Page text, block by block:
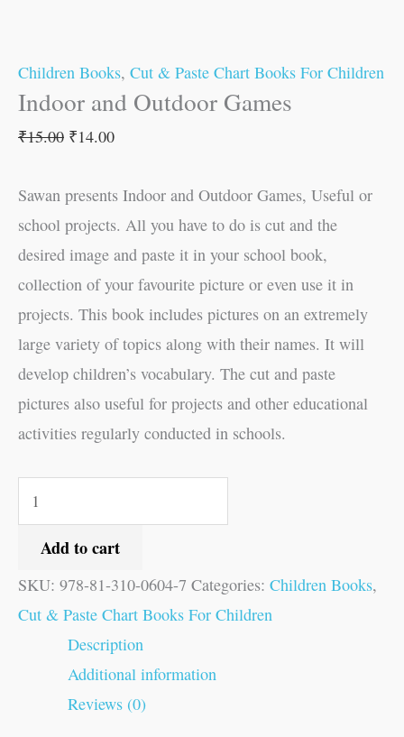
Children Books, Cut & Paste Chart Books For Children
Indoor and Outdoor Games
₹15.00 ₹14.00
Sawan presents Indoor and Outdoor Games, Useful or
school projects. All you have to do is cut and the
desired image and paste it in your school book,
collection of your favourite picture or even use it in
projects. This book includes pictures on an extremely
large variety of topics along with their names. It will
develop children’s vocabulary. The cut and paste
pictures also useful for projects and other educational
activities regularly conducted in schools.
Add to cart
SKU: 978-81-310-0604-7 Categories: Children Books,
Cut & Paste Chart Books For Children
Description
Additional information
Reviews (0)